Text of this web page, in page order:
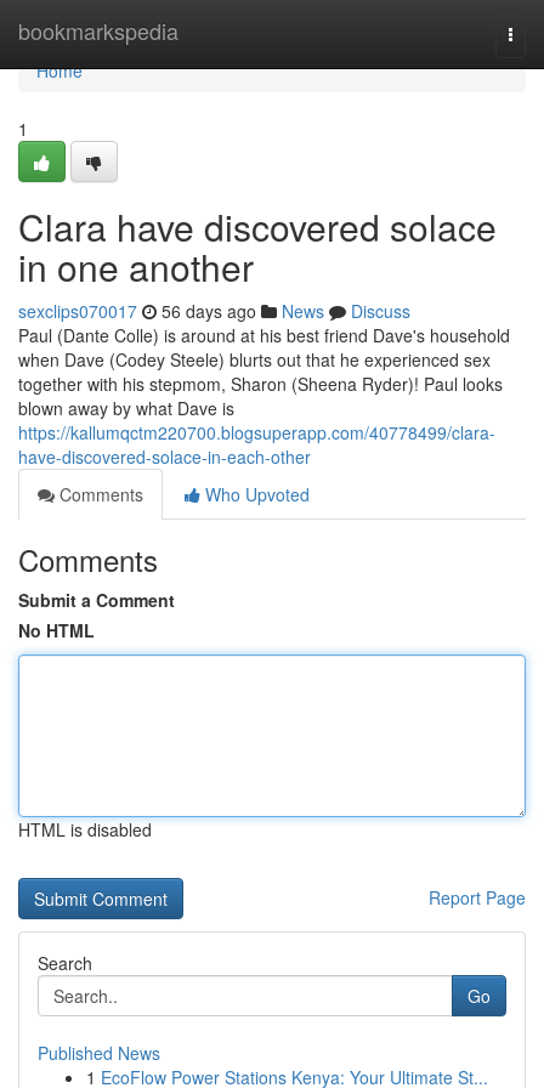
bookmarkspedia
Home
Home
1
Clara have discovered solace
in one another
sexclips070017 56 days ago News
Discuss
Paul (Dante Colle) is around at his best friend Dave's household
when Dave (Codey Steele) blurts out that he experienced sex
together with his stepmom, Sharon (Sheena Ryder)! Paul looks
blown away by what Dave is
https://kallumqctm220700.blogsuperapp.com/40778499/clara-
have-discovered-solace-in-each-other
Comments
Who Upvoted
Comments
Submit a Comment
No HTML
HTML is disabled
Report Page
Search
Go
Published News
1 EcoFlow Power Stations Kenya: Your Ultimate St...